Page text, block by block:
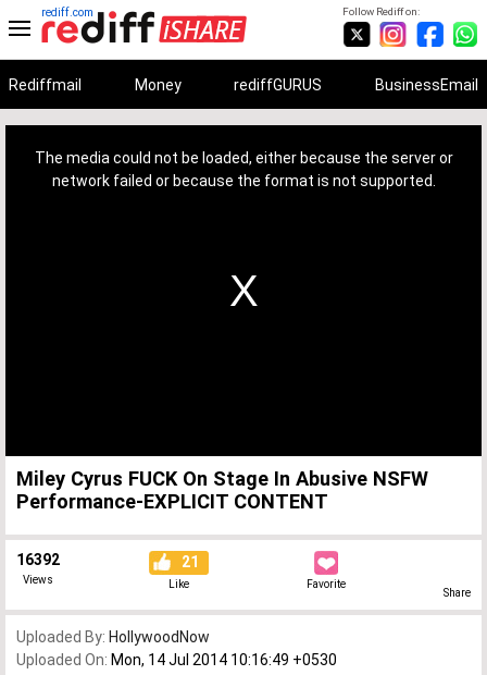
Follow Rediff on:
rediff.com
Rediffmail Money rediffGURUS BusinessEmail
The media could not be loaded, either because the server or
network failed or because the format is not supported.
Miley Cyrus FUCK On Stage In Abusive NSFW
Performance-EXPLICIT CONTENT
16392
Views
21
Like Favorite
Share
Uploaded By: HollywoodNow
Uploaded On: Mon, 14 Jul 2014 10:16:49 +0530